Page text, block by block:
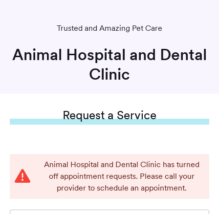
Trusted and Amazing Pet Care
Animal Hospital and Dental
Clinic
Requesta Service
Animal Hospital and Dental Clinic has turned
off appointment requests. Please call your
provider to schedule an appointment.